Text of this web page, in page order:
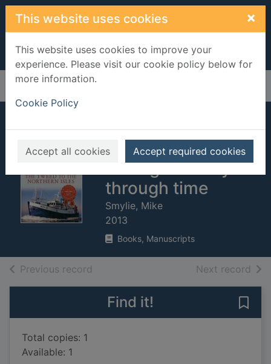
Skip to main content
This website uses cookies ×
This website uses cookies to improve your
experience. Please visit our cookie policy below for
more information.
Cookie Policy
Accept all cookies Accept required cookies
Home Full display
The Tweed to the
Northern Isles : the
fishing industry
through time
Smylie, Mike
2013
Books, Manuscripts
Previous record Next record of
Find it!
Total copies: 1
Available: 1